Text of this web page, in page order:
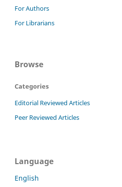
For Authors
For Librarians
Browse
Categories
Editorial Reviewed Articles
Peer Reviewed Articles
Language
English